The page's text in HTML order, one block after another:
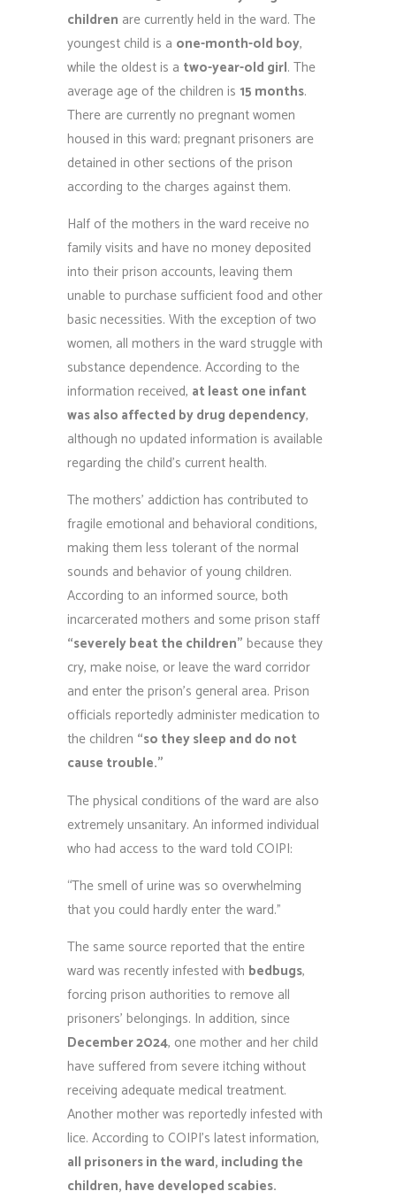
children are currently held in the ward. The
youngest child is a one-month-old boy,
while the oldest is a two-year-old girl. The
average age of the children is15 months.
There are currently no pregnant women
housed in this ward; pregnant prisoners are
detained in other sections of the prison
according to the charges against them.
Half of the mothers in the ward receive no
family visits and have no money deposited
into their prison accounts, leaving them
unable to purchase sufficient food and other
basic necessities. With the exception of two
women, all mothers in the ward struggle with
substance dependence. According to the
information received, at least one infant
was also affected by drug dependency,
although no updated information is available
regarding the child’s current health.
The mothers’ addiction has contributed to
fragile emotional and behavioral conditions,
making them less tolerant of the normal
sounds and behavior of young children.
According to an informed source, both
incarcerated mothers and some prison staff
“severely beat the children” because they
cry, make noise, or leave the ward corridor
and enter the prison’s general area. Prison
officials reportedly administer medication to
the children “so they sleep and do not
cause trouble.”
The physical conditions of the ward are also
extremely unsanitary. An informed individual
who had access to the ward told COIPI:
“The smell of urine was so overwhelming
that you could hardly enter the ward.”
The same source reported that the entire
ward was recently infested with bedbugs,
forcing prison authorities to remove all
prisoners’ belongings. In addition, since
December 2024, one mother and her child
have suffered from severe itching without
receiving adequate medical treatment.
Another mother was reportedly infested with
lice. According to COIPI’s latest information,
all prisoners in the ward, including the
children, have developed scabies.